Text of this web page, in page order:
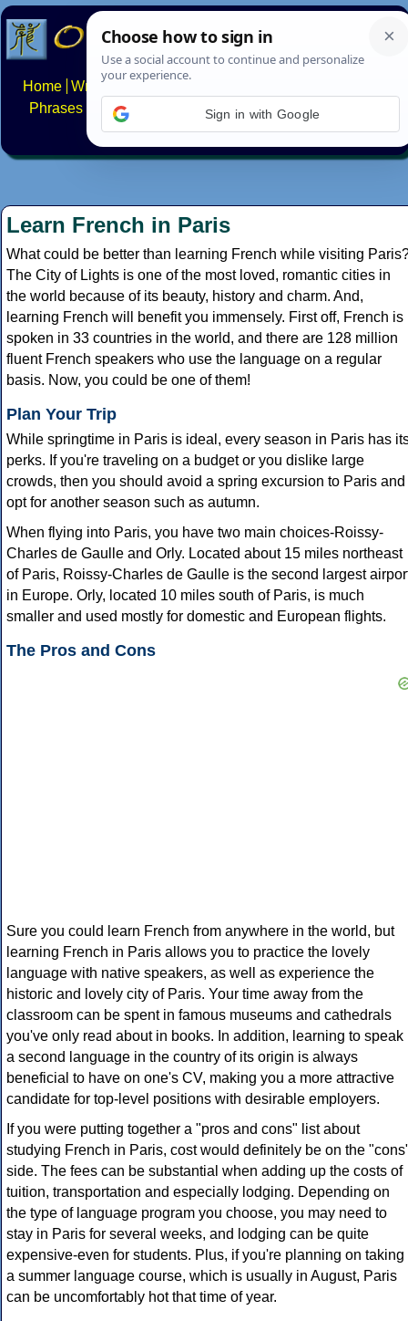
Home Writing systems
Phrases
Numbers Multilingual Pages Search
About FAQs Contact
Learn French in Paris
What could be better than learning French while visiting
The City of Lights is one of the most loved, romantic cities in
the world because of its beauty, history and charm. And,
learning French will benefit you immensely. First off, French is
spoken in 33 countries in the world, and there are 128 million
fluent French speakers who use the language on a regular
basis. Now, you could be one of them!
Plan Your Trip
While springtime in Paris is ideal, every season in Paris has
perks. If you're traveling on a budget or you dislike large
crowds, then you should avoid a spring excursion to Paris and
opt for another season such as autumn.
When flying into Paris, you have two main choices-Roissy-
Charles de Gaulle and Orly. Located about 15 miles northeast
of Paris, Roissy-Charles de Gaulle is the second largest
in Europe. Orly, located 10 miles south of Paris, is much
smaller and used mostly for domestic and European flights.
The Pros and Cons
Sure you could learn French from anywhere in the world, but
learning French in Paris allows you to practice the lovely
language with native speakers, as well as experience the
historic and lovely city of Paris. Your time away from the
classroom can be spent in famous museums and cathedrals
you've only read about in books. In addition, learning to speak
a second language in the country of its origin is always
beneficial to have on one's CV, making you a more attractive
candidate for top-level positions with desirable employers.
If you were putting together a "pros and cons" list about
studying French in Paris, cost would definitely be on the
side. The fees can be substantial when adding up the costs of
tuition, transportation and especially lodging. Depending on
the type of language program you choose, you may need to
stay in Paris for several weeks, and lodging can be quite
expensive-even for students. Plus, if you're planning on taking
a summer language course, which is usually in August, Paris
can be uncomfortably hot that time of year.
Sign in with Google